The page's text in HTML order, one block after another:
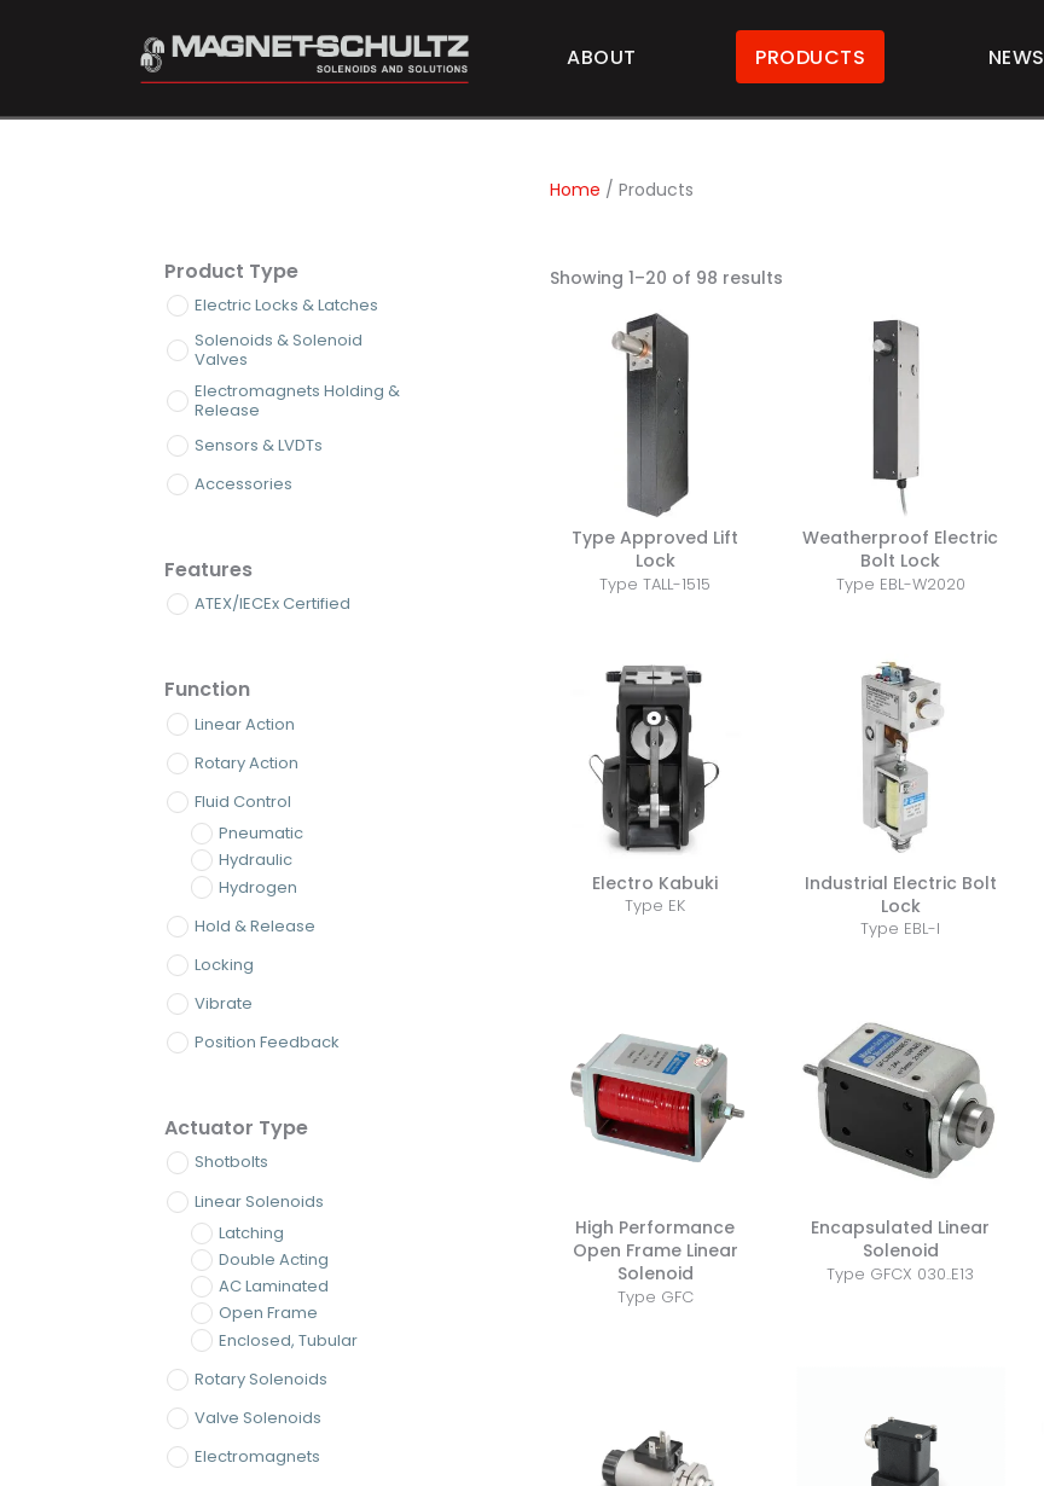
ABOUT PRODUCTS NEWS
Home / Products
Showing 1–20 of 98 results
Type Approved Lift
Lock
Type TALL-1515
Weatherproof Electric
Bolt Lock
Type EBL-W2020
Electro Kabuki
Type EK
Industrial Electric Bolt
Lock
Type EBL-I
High Performance
Open Frame Linear
Solenoid
Type GFC
Encapsulated Linear
Solenoid
Type GFCX 030..E13
Product Type
Electric Locks & Latches
Solenoids & Solenoid
Valves
Electromagnets Holding &
Release
Sensors & LVDTs
Accessories
Features
ATEX/IECEx Certified
Function
Linear Action
Rotary Action
Fluid Control
Pneumatic
Hydraulic
Hydrogen
Hold & Release
Locking
Vibrate
Position Feedback
Actuator Type
Shotbolts
Linear Solenoids
Latching
Double Acting
AC Laminated
Open Frame
Enclosed, Tubular
Rotary Solenoids
Valve Solenoids
Electromagnets